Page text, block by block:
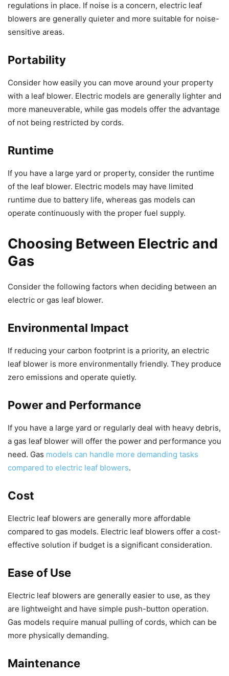
regulations in place. If noise is a concern, electric leaf
blowers are generally quieter and more suitable for noise-
sensitive areas.
Portability
Consider how easily you can move around your property
with a leaf blower. Electric models are generally lighter and
more maneuverable, while gas models offer the advantage
of not being restricted by cords.
Runtime
If you have a large yard or property, consider the runtime
of the leaf blower. Electric models may have limited
runtime due to battery life, whereas gas models can
operate continuously with the proper fuel supply.
Choosing Between Electric and
Gas
Consider the following factors when deciding between an
electric or gas leaf blower.
Environmental Impact
If reducing your carbon footprint is a priority, an electric
leaf blower is more environmentally friendly. They produce
zero emissions and operate quietly.
Power and Performance
If you have a large yard or regularly deal with heavy debris,
a gas leaf blower will offer the power and performance you
need. Gas models can handle more demanding tasks
compared to electric leaf blowers.
Cost
Electric leaf blowers are generally more affordable
compared to gas models. Electric leaf blowers offer a cost-
effective solution if budget is a significant consideration.
Ease of Use
Electric leaf blowers are generally easier to use, as they
are lightweight and have simple push-button operation.
Gas models require manual pulling of cords, which can be
more physically demanding.
Maintenance